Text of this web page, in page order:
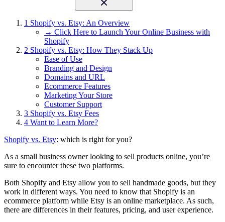
1 Shopify vs. Etsy: An Overview
→ Click Here to Launch Your Online Business with
Shopify
2 Shopify vs. Etsy: How They Stack Up
Ease of Use
Branding and Design
Domains and URL
Ecommerce Features
Marketing Your Store
Customer Support
3 Shopify vs. Etsy Fees
4 Want to Learn More?
Shopify vs. Etsy: which is right for you?
As a small business owner looking to sell products online, you’re
sure to encounter these two platforms.
Both Shopify and Etsy allow you to sell handmade goods, but they
work in different ways. You need to know that Shopify is an
ecommerce platform while Etsy is an online marketplace. As such,
there are differences in their features, pricing, and user experience.